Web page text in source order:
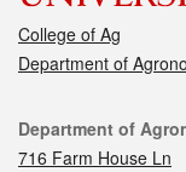
College of Ag
Department of
Contact
Department of
716 Farm House Ln